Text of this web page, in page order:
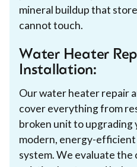
mineral buildup that
cannot touch.
Water Heater
Installation:
Our water heater repair
cover everything from
broken unit to upgrading
modern, energy-
system. We evaluate